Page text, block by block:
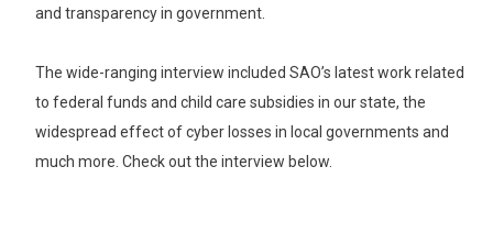
and transparency in government.
The wide-ranging interview included SAO’s latest work related
to federal funds and child care subsidies in our state, the
widespread effect of cyber losses in local governments and
much more. Check out the interview below.